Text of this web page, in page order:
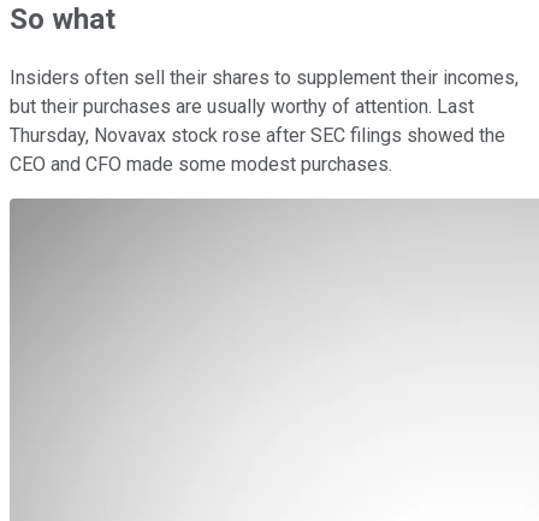
So what
Insiders often sell their shares to supplement their incomes,
but their purchases are usually worthy of attention. Last
Thursday, Novavax stock rose after SEC filings showed the
CEO and CFO made some modest purchases.